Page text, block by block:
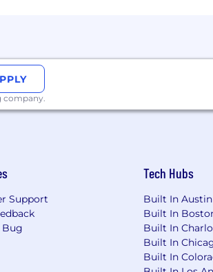
Support
Bug
Tech Hubs
Built In Austin
Built In
Built In
Built In
Built In